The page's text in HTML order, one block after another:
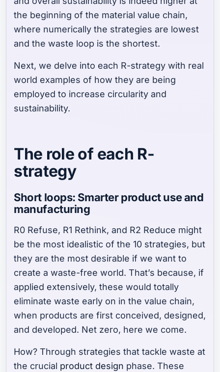
the beginning of the material value chain,
where numerically the strategies are lowest
and the waste loop is the shortest.
Next, we delve into each R-strategy with real
world examples of how they are being
employed to increase circularity and
sustainability.
The role of each R-
strategy
Short loops: Smarter product use and
manufacturing
R0 Refuse, R1 Rethink, and R2 Reduce might
be the most idealistic of the 10 strategies, but
they are the most desirable if we want to
create a waste-free world. That’s because, if
applied extensively, these would totally
eliminate waste early on in the value chain,
when products are first conceived, designed,
and developed. Net zero, here we come.
How? Through strategies that tackle waste at
the crucial product design phase. These